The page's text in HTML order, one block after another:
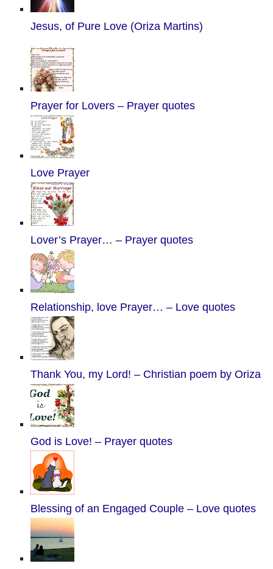
Jesus, of Pure Love (Oriza Martins)
Prayer for Lovers – Prayer quotes
Love Prayer
Lover’s Prayer… – Prayer quotes
Relationship, love Prayer… – Love quotes
Thank You, my Lord! – Christian poem by Oriza
God is Love! – Prayer quotes
Blessing of an Engaged Couple – Love quotes